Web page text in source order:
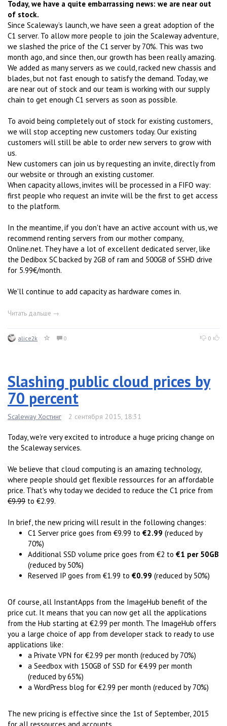
Today, we have a quite embarrassing news: we are near out
of stock.
Since Scaleway’s launch, we have seen a great adoption of the
C1 server. To allow more people to join the Scaleway adventure,
we slashed the price of the C1 server by 70%. This was two
month ago, and since then, our growth has been really amazing.
We added as many servers as we could, racked new chassis and
blades, but not fast enough to satisfy the demand. Today, we
are near out of stock and our team is working with our supply
chain to get enough C1 servers as soon as possible.
To avoid being completely out of stock for existing customers,
we will stop accepting new customers today. Our existing
customers will still be able to order new servers to grow with
us.
New customers can join us by requesting an invite, directly from
our website or through an existing customer.
When capacity allows, invites will be processed in a FIFO way:
first people who request an invite will be the first to get access
to the platform.
In the meantime, if you don't have an active account with us, we
recommend renting servers from our mother company,
Online.net. They have a lot of excellent dedicated server, like
the Dedibox SC backed by 2GB of ram and 500GB of SSHD drive
for 5.99€/month.
We'll continue to add capacity as hardware comes in.
Читать дальше →
alice2k 0 0
Slashing public cloud prices by
70 percent
Scaleway Хостинг 2 сентября 2015, 18:31
Today, we're very excited to introduce a huge pricing change on
the Scaleway services.
We believe that cloud computing is an amazing technology,
where people should get flexible ressources for an affordable
price. That's why today we decided to reduce the C1 price from
€9.99 to €2.99.
In brief, the new pricing will result in the following changes:
C1 Server price goes from €9.99 to €2.99 (reduced by
70%)
Additional SSD volume price goes from €2 to €1 per 50GB
(reduced by 50%)
Reserved IP goes from €1.99 to €0.99 (reduced by 50%)
Of course, all InstantApps from the ImageHub benefit of the
price cut. It means that you can now get all the applications
from the Hub starting at €2.99 per month. The ImageHub offers
you a large choice of app from developer stack to ready to use
applications like:
a Private VPN for €2.99 per month (reduced by 70%)
a Seedbox with 150GB of SSD for €4.99 per month
(reduced by 65%)
a WordPress blog for €2.99 per month (reduced by 70%)
The new pricing is effective since the 1st of September, 2015